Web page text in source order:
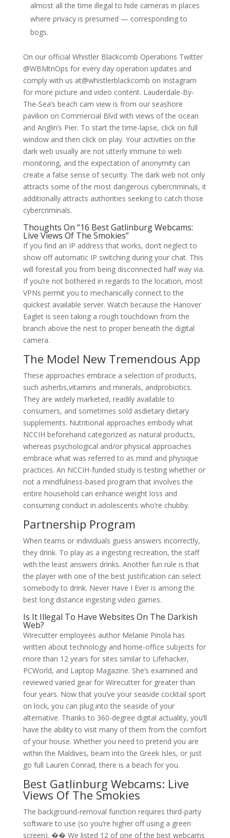
almost all the time illegal to hide cameras in places
where privacy is presumed — corresponding to
bogs.
On our official Whistler Blackcomb Operations Twitter
@WBMtnOps for every day operation updates and
comply with us at@whistlerblackcomb on Instagram
for more picture and video content. Lauderdale-By-
The-Sea’s beach cam view is from our seashore
pavilion on Commercial Blvd with views of the ocean
and Anglin’s Pier. To start the time-lapse, click on full
window and then click on play. Your activities on the
dark web usually are not utterly immune to web
monitoring, and the expectation of anonymity can
create a false sense of security. The dark web not only
attracts some of the most dangerous cybercriminals, it
additionally attracts authorities seeking to catch those
cybercriminals.
Thoughts On “16 Best Gatlinburg Webcams:
Live Views Of The Smokies”
If you find an IP address that works, don’t neglect to
show off automatic IP switching during your chat. This
will forestall you from being disconnected half way via.
If you’re not bothered in regards to the location, most
VPNs permit you to mechanically connect to the
quickest available server. Watch because the Hanover
Eaglet is seen taking a rough touchdown from the
branch above the nest to proper beneath the digital
camera.
The Model New Tremendous App
These approaches embrace a selection of products,
such asherbs,vitamins and minerals, andprobiotics.
They are widely marketed, readily available to
consumers, and sometimes sold asdietary dietary
supplements. Nutritional approaches embody what
NCCIH beforehand categorized as natural products,
whereas psychological and/or physical approaches
embrace what was referred to as mind and physique
practices. An NCCIH-funded study is testing whether or
not a mindfulness-based program that involves the
entire household can enhance weight loss and
consuming conduct in adolescents who’re chubby.
Partnership Program
When teams or individuals guess answers incorrectly,
they drink. To play as a ingesting recreation, the staff
with the least answers drinks. Another fun rule is that
the player with one of the best justification can select
somebody to drink. Never Have I Ever is among the
best long distance ingesting video games.
Is It Illegal To Have Websites On The Darkish
Web?
Wirecutter employees author Melanie Pinola has
written about technology and home-office subjects for
more than 12 years for sites similar to Lifehacker,
PCWorld, and Laptop Magazine. She’s examined and
reviewed varied gear for Wirecutter for greater than
four years. Now that you’ve your seaside cocktail sport
on lock, you can plug into the seaside of your
alternative. Thanks to 360-degree digital actuality, you’ll
have the ability to visit many of them from the comfort
of your house. Whether you need to pretend you are
within the Maldives, beam into the Greek Isles, or just
go full Lauren Conrad, there is a beach for you.
Best Gatlinburg Webcams: Live
Views Of The Smokies
The background-removal function requires third-party
software to use (so you’re higher off using a green
screen). �� We listed 12 of one of the best webcams